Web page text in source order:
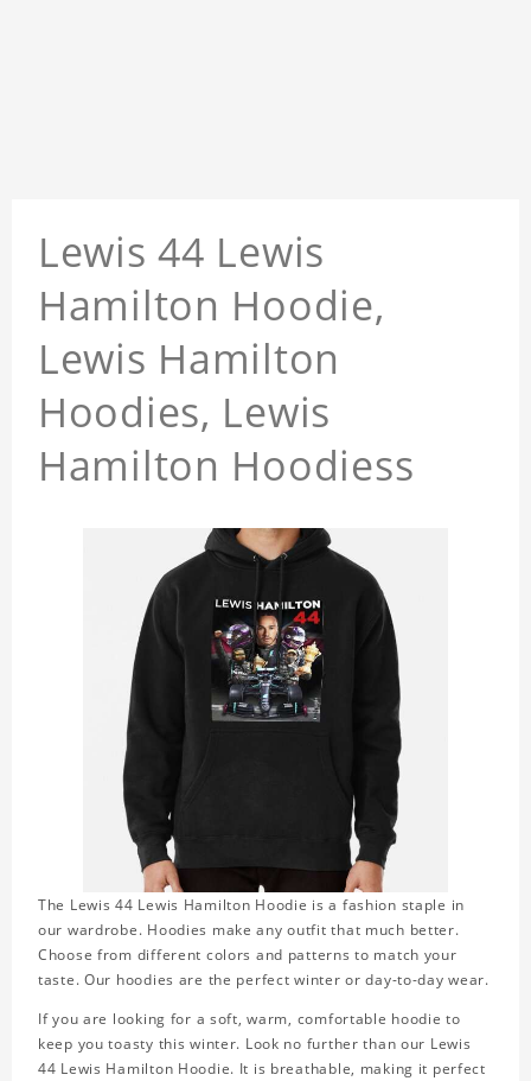
Lewis 44 Lewis
Hamilton Hoodie,
Lewis Hamilton
Hoodies, Lewis
Hamilton Hoodiess
The Lewis 44 Lewis Hamilton Hoodie is a fashion staple in
our wardrobe. Hoodies make any outfit that much better.
Choose from different colors and patterns to match your
taste. Our hoodies are the perfect winter or day-to-day wear.
If you are looking for a soft, warm, comfortable hoodie to
keep you toasty this winter. Look no further than our Lewis
44 Lewis Hamilton Hoodie. It is breathable, making it perfect